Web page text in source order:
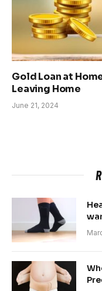
Gold Loan at
Leaving Home
June 21, 2024